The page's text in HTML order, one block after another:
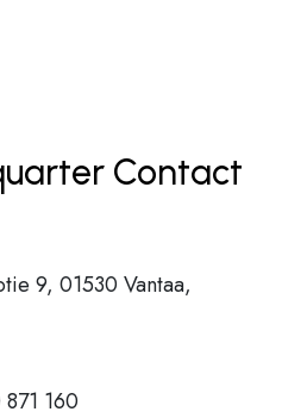
Contact
9, 01530 Vantaa,
160